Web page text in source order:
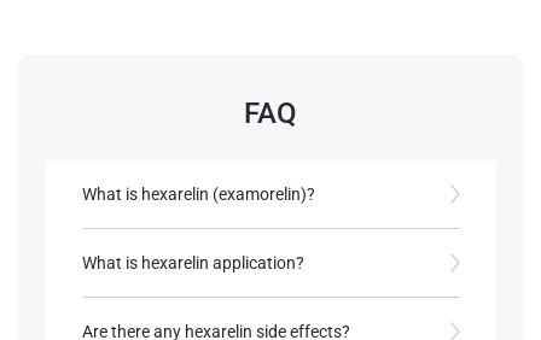
FAQ
What is hexarelin (examorelin)?
discharge of growth hormone hormone
References:
What is hexarelin application?
growth and fat loss. There are also studies
Are there any hexarelin side effects?